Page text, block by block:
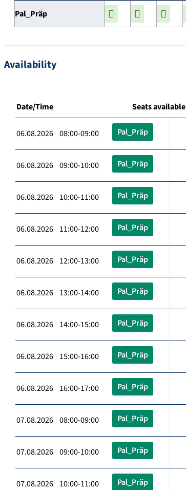
Pal_Präp
Availability
Date/Time Seats available
06.08.2026 08:00-09:00 Pal_Präp
06.08.2026 09:00-10:00 Pal_Präp
06.08.2026 10:00-11:00 Pal_Präp
06.08.2026 11:00-12:00 Pal_Präp
06.08.2026 12:00-13:00 Pal_Präp
06.08.2026 13:00-14:00 Pal_Präp
06.08.2026 14:00-15:00 Pal_Präp
06.08.2026 15:00-16:00 Pal_Präp
06.08.2026 16:00-17:00 Pal_Präp
07.08.2026 08:00-09:00 Pal_Präp
07.08.2026 09:00-10:00 Pal_Präp
07.08.2026 10:00-11:00 Pal_Präp